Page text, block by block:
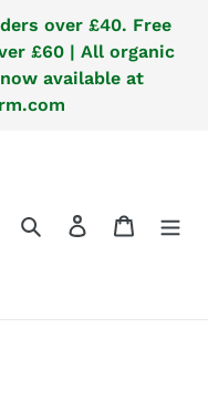
over £40. Free
£60 | All organic
available at
Search Log in Cart